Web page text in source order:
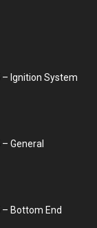
Ignition System
General
Bottom End